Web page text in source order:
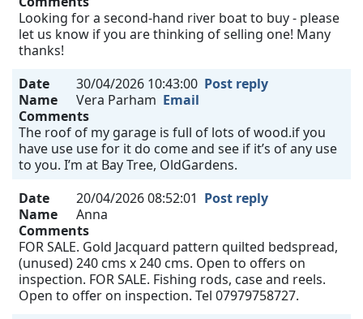
Looking for a second-hand river boat to buy - please
let us know if you are thinking of selling one! Many
thanks!
Date
30/04/2026 10:43:00 Post reply
Name
Vera Parham Email
Comments
The roof of my garage is full of lots of wood.if you
have use use for it do come and see if it’s of any use
to you. I’m at Bay Tree, OldGardens.
Date
20/04/2026 08:52:01 Post reply
Name
Anna
Comments
FOR SALE. Gold Jacquard pattern quilted bedspread,
(unused) 240 cms x 240 cms. Open to offers on
inspection. FOR SALE. Fishing rods, case and reels.
Open to offer on inspection. Tel 07979758727.